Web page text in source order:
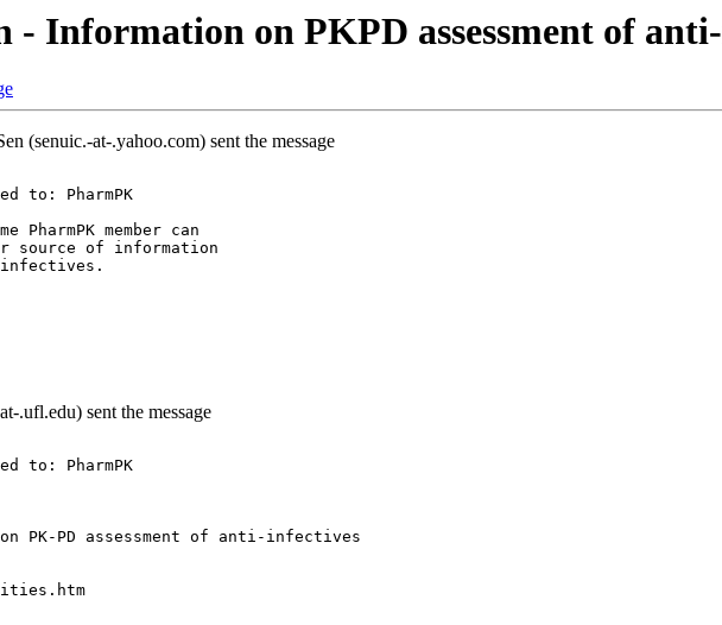
- Information on PKPD assessment of
(senuic.-at-.yahoo.com) sent the message
to: PharmPK
member can
source of information
infectives.
.ufl.edu) sent the message
to: PharmPK
PK-PD assessment of anti-infectives